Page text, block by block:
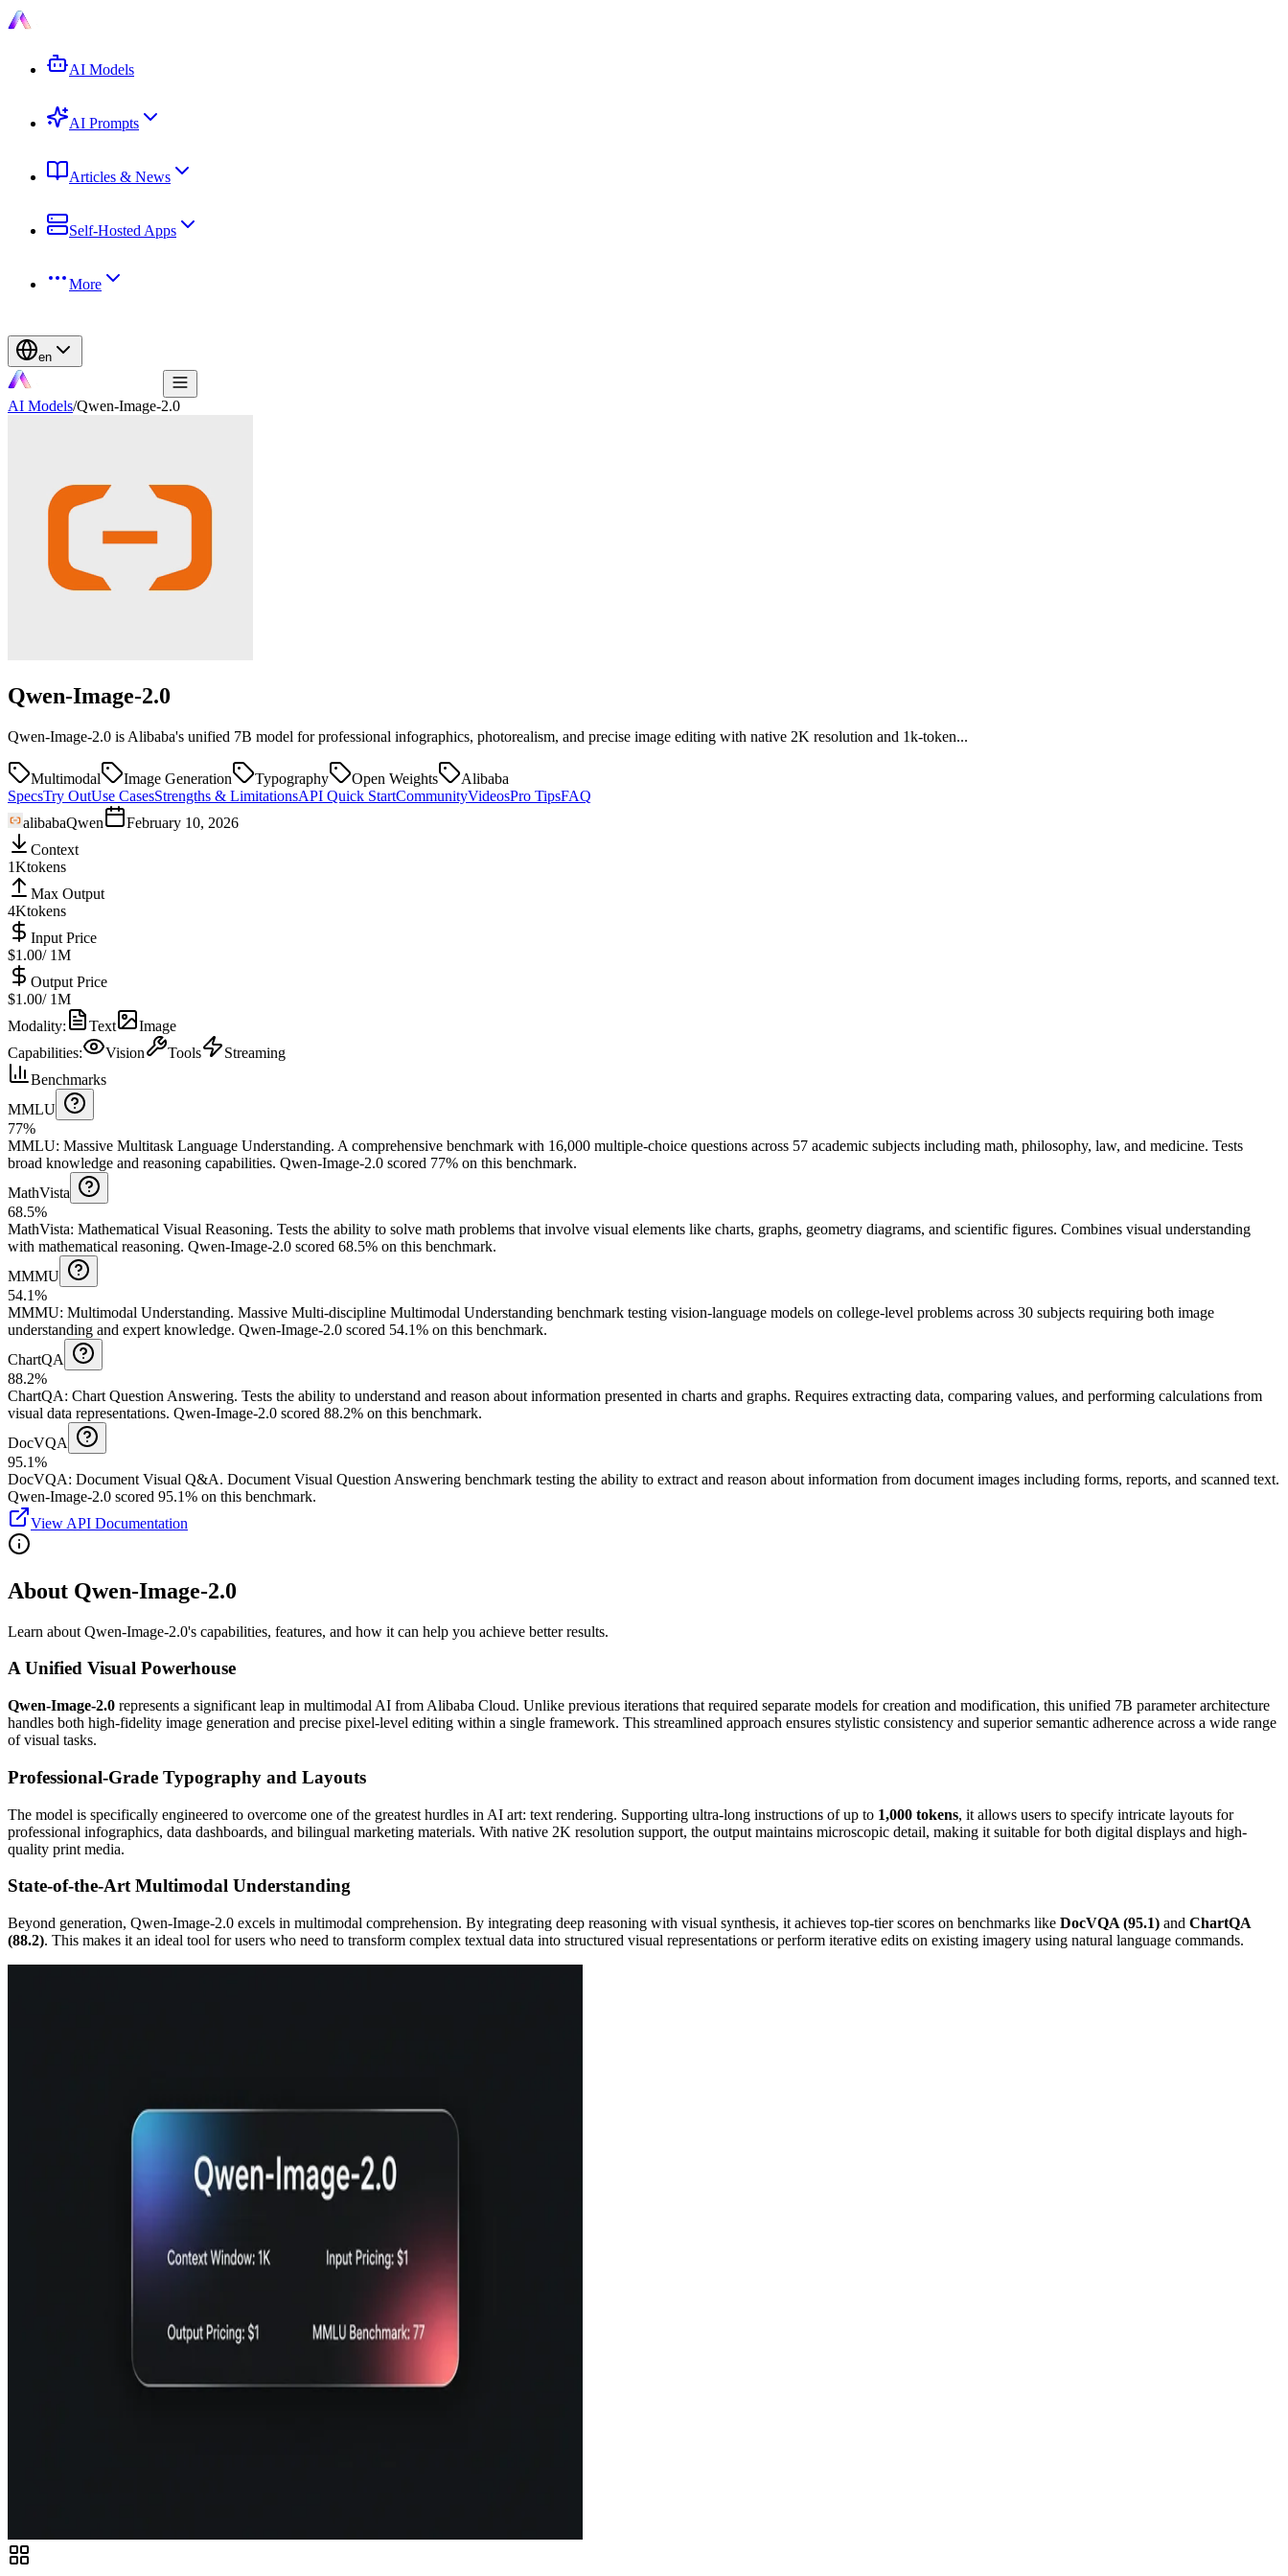
AI Models
AI Prompts
Articles & News
Self-Hosted Apps
More
en
AI Models/Qwen-Image-2.0
Qwen-Image-2.0
Qwen-Image-2.0 is Alibaba's unified 7B model for professional infographics, photorealism, and precise image editing with native 2K resolution and 1k-token...
Multimodal Image Generation Typography Open Weights
Alibaba
SpecsTry OutUse CasesStrengths & LimitationsAPI Quick StartCommunityVideosPro TipsFAQ
alibabaQwen
February 10, 2026
Context
1Ktokens
Max Output
4Ktokens
Input Price
$1.00/ 1M
Output Price
$1.00/ 1M
Modality: Text
Image
Capabilities: Vision Tools
Streaming
Benchmarks
MMLU
77%
MMLU: Massive Multitask Language Understanding. A comprehensive benchmark with 16,000 multiple-choice questions across 57 academic subjects including math, philosophy, law, and medicine. Tests
broad knowledge and reasoning capabilities. Qwen-Image-2.0 scored 77% on this benchmark.
MathVista
68.5%
MathVista: Mathematical Visual Reasoning. Tests the ability to solve math problems that involve visual elements like charts, graphs, geometry diagrams, and scientific figures. Combines visual understanding
with mathematical reasoning. Qwen-Image-2.0 scored 68.5% on this benchmark.
MMMU
54.1%
MMMU: Multimodal Understanding. Massive Multi-discipline Multimodal Understanding benchmark testing vision-language models on college-level problems across 30 subjects requiring both image
understanding and expert knowledge. Qwen-Image-2.0 scored 54.1% on this benchmark.
ChartQA
88.2%
ChartQA: Chart Question Answering. Tests the ability to understand and reason about information presented in charts and graphs. Requires extracting data, comparing values, and performing calculations from
visual data representations. Qwen-Image-2.0 scored 88.2% on this benchmark.
DocVQA
95.1%
DocVQA: Document Visual Q&A. Document Visual Question Answering benchmark testing the ability to extract and reason about information from document images including forms, reports, and scanned text.
Qwen-Image-2.0 scored 95.1% on this benchmark.
View API Documentation
About Qwen-Image-2.0
Learn about Qwen-Image-2.0's capabilities, features, and how it can help you achieve better results.
A Unified Visual Powerhouse
Qwen-Image-2.0 represents a significant leap in multimodal AI from Alibaba Cloud. Unlike previous iterations that required separate models for creation and modification, this unified 7B parameter architecture
handles both high-fidelity image generation and precise pixel-level editing within a single framework. This streamlined approach ensures stylistic consistency and superior semantic adherence across a wide range
of visual tasks.
Professional-Grade Typography and Layouts
The model is specifically engineered to overcome one of the greatest hurdles in AI art: text rendering. Supporting ultra-long instructions of up to 1,000 tokens, it allows users to specify intricate layouts for
professional infographics, data dashboards, and bilingual marketing materials. With native 2K resolution support, the output maintains microscopic detail, making it suitable for both digital displays and high-
quality print media.
State-of-the-Art Multimodal Understanding
Beyond generation, Qwen-Image-2.0 excels in multimodal comprehension. By integrating deep reasoning with visual synthesis, it achieves top-tier scores on benchmarks like DocVQA (95.1) and ChartQA
(88.2). This makes it an ideal tool for users who need to transform complex textual data into structured visual representations or perform iterative edits on existing imagery using natural language commands.